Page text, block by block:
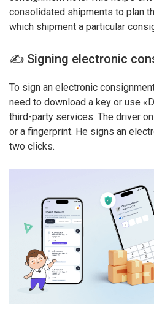
consolidated shipments to plan
which shipment a particular
✍️ Signing electronic
To sign an electronic
need to download a key or use
third-party services. The driver
or a fingerprint. He signs an
two clicks.